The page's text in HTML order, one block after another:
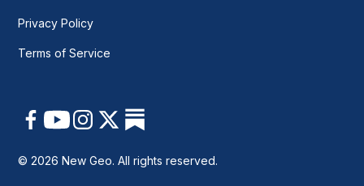
Privacy Policy
Terms of Service
© 2026 New Geo. All rights reserved.